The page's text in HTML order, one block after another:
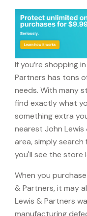
If you’re shopping
Partners has tons
needs. With many
find exactly what
something extra
nearest John
area, simply
you'll see the store
When you
& Partners, it may
Lewis & Partners
manufacturing